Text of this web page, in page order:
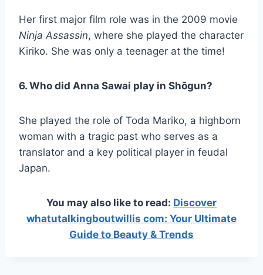
Her first major film role was in the 2009 movie
Ninja Assassin, where she played the character
Kiriko. She was only a teenager at the time!
6. Who did Anna Sawai play in Shōgun?
She played the role of Toda Mariko, a highborn
woman with a tragic past who serves as a
translator and a key political player in feudal
Japan.
You may also like to read: Discover
whatutalkingboutwillis com: Your Ultimate
Guide to Beauty & Trends